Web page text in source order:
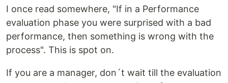
I once read somewhere, "If in a Performance
evaluation phase you were surprised with a bad
performance, then something is wrong with the
process". This is spot on.
If you are a manager, don´t wait till the evaluation